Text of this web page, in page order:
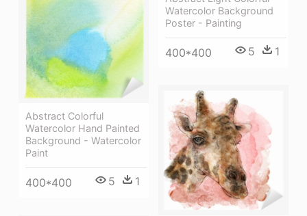
Watercolor Background
Poster - Painting
400*400 5 1
Abstract Colorful
Watercolor Hand Painted
Background - Watercolor
Paint
400*400 5 1